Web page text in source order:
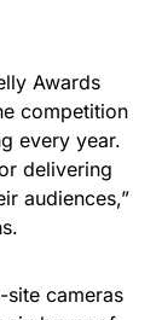
Awards
competition
every year.
delivering
audiences,”
site cameras